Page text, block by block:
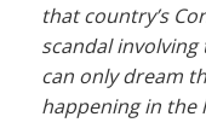
that country’s
scandal involving
can only dream
happening in the